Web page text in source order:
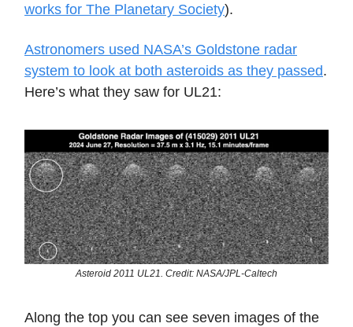
works for The Planetary Society).
Astronomers used NASA’s Goldstone radar
system to look at both asteroids as they passed.
Here’s what they saw for UL21:
Asteroid 2011 UL21. Credit: NASA/JPL-Caltech
Along the top you can see seven images of the